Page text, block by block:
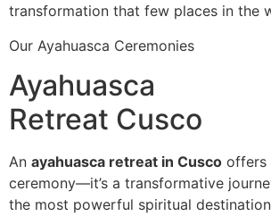
transformation that few places in the
Our Ayahuasca Ceremonies
Ayahuasca
Retreat Cusco
An ayahuasca retreat in Cusco offers
ceremony—it’s a transformative
the most powerful spiritual